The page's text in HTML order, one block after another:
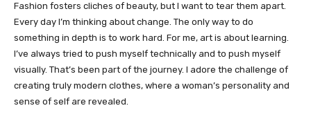
Fashion fosters cliches of beauty, but I want to tear them apart.
Every day I’m thinking about change. The only way to do
something in depth is to work hard. For me, art is about learning.
I’ve always tried to push myself technically and to push myself
visually. That’s been part of the journey. I adore the challenge of
creating truly modern clothes, where a woman’s personality and
sense of self are revealed.